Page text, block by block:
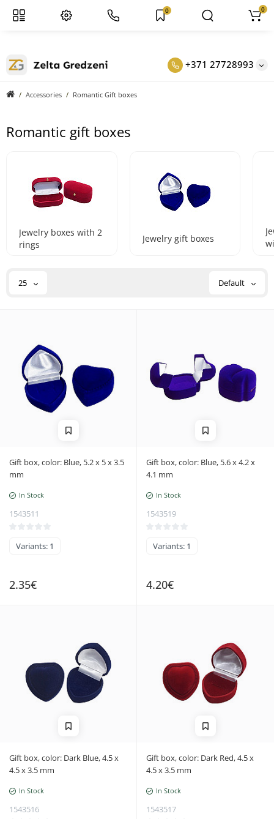
+371 27728993
0 0
Accessories Romantic Gift boxes
Romantic gift boxes
Jewelry boxes with 2
rings
Jewelry gift boxes
25 Default
Gift box, color: Blue, 5.2 x 5 x 3.5
mm
In Stock
1543511
Variants: 1
2.35€
Gift box, color: Blue, 5.6 x 4.2 x
4.1 mm
In Stock
1543519
Variants: 1
4.20€
Gift box, color: Dark Blue, 4.5 x
4.5 x 3.5 mm
In Stock
1543516
Gift box, color: Dark Red, 4.5 x
4.5 x 3.5 mm
In Stock
1543517